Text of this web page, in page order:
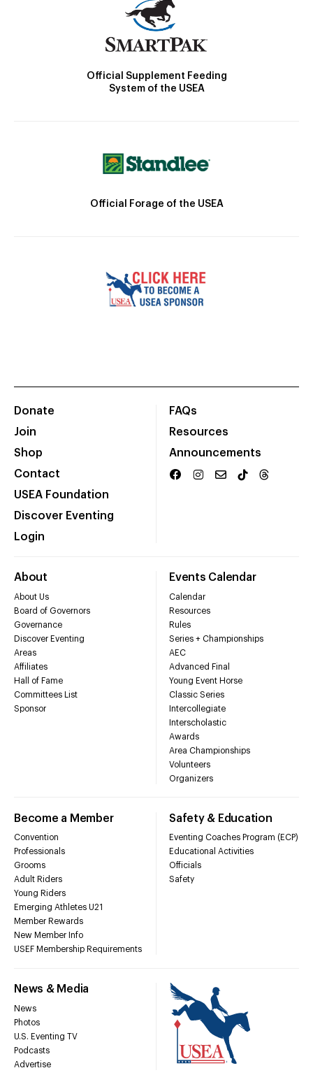
Official Supplement Feeding
System of the USEA
Official Forage of the USEA
Donate
Join
Shop
Contact
USEA Foundation
Discover Eventing
Login
FAQs
Resources
Announcements
About
About Us
Board of Governors
Governance
Discover Eventing
Areas
Affiliates
Hall of Fame
Committees List
Sponsor
Events Calendar
Calendar
Resources
Rules
Series + Championships
AEC
Advanced Final
Young Event Horse
Classic Series
Intercollegiate
Interscholastic
Awards
Area Championships
Volunteers
Organizers
Become a Member
Convention
Professionals
Grooms
Adult Riders
Young Riders
Emerging Athletes U21
Member Rewards
New Member Info
USEF Membership Requirements
Safety & Education
Eventing Coaches Program (ECP)
Educational Activities
Officials
Safety
News & Media
News
Photos
U.S. Eventing TV
Podcasts
Advertise